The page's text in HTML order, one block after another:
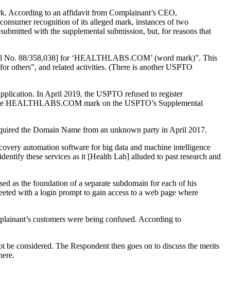
According to an affidavit from Complainant’s CEO,
recognition of its alleged mark, instances of two
with the supplemental submission, but, for reasons that
No. 88/358,038] for ‘HEALTHLABS.COM’ (word mark)”. This
others”, and related activities. (There is another USPTO
In April 2019, the USPTO refused to register
HEALTHLABS.COM mark on the USPTO’s Supplemental
the Domain Name from an unknown party in April 2017.
automation software for big data and machine intelligence
these services as it [Health Lab] alluded to past research and
as the foundation of a separate subdomain for each of his
with a login prompt to gain access to a web page where
customers were being confused. According to
considered. The Respondent then goes on to discuss the merits